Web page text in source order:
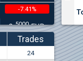
-7.41%
25000EUR
8896 BGN
+7.36%
Trades
24